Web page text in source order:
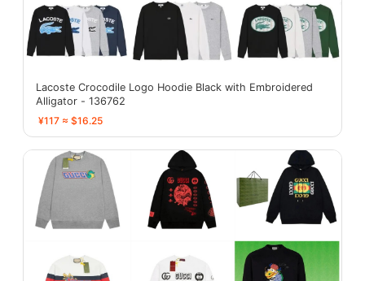
Lacoste Crocodile Logo Hoodie Black with Embroidered
Alligator - 136762
¥117 ≈ $16.25